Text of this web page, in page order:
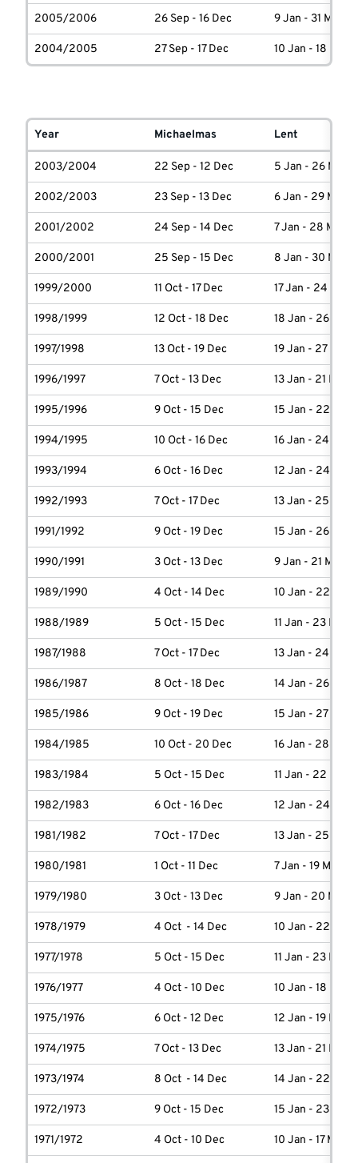
2005/2006 26 Sep - 16 Dec 9 Jan - 31 March
2004/2005 27 Sep - 17 Dec 10 Jan - 18
Year Michaelmas Lent
2003/2004 22 Sep - 12 Dec 5 Jan - 26 March
2002/2003 23 Sep - 13 Dec 6 Jan - 29 March
2001/2002 24 Sep - 14 Dec 7 Jan - 28 March
2000/2001 25 Sep - 15 Dec 8 Jan - 30 March
1999/2000 11 Oct - 17 Dec 17 Jan - 24
1998/1999 12 Oct - 18 Dec 18 Jan - 26
1997/1998 13 Oct - 19 Dec 19 Jan - 27
1996/1997 7 Oct - 13 Dec 13 Jan - 21 March
1995/1996 9 Oct - 15 Dec 15 Jan - 22
1994/1995 10 Oct - 16 Dec 16 Jan - 24
1993/1994 6 Oct - 16 Dec 12 Jan - 24
1992/1993 7 Oct - 17 Dec 13 Jan - 25
1991/1992 9 Oct - 19 Dec 15 Jan - 26
1990/1991 3 Oct - 13 Dec 9 Jan - 21 March
1989/1990 4 Oct - 14 Dec 10 Jan - 22
1988/1989 5 Oct - 15 Dec 11 Jan - 23 March
1987/1988 7 Oct - 17 Dec 13 Jan - 24
1986/1987 8 Oct - 18 Dec 14 Jan - 26
1985/1986 9 Oct - 19 Dec 15 Jan - 27
1984/1985 10 Oct - 20 Dec 16 Jan - 28
1983/1984 5 Oct - 15 Dec 11 Jan - 22
1982/1983 6 Oct - 16 Dec 12 Jan - 24
1981/1982 7 Oct - 17 Dec 13 Jan - 25
1980/1981 1 Oct - 11 Dec 7 Jan - 19 March
1979/1980 3 Oct - 13 Dec 9 Jan - 20 March
1978/1979 4 Oct - 14 Dec 10 Jan - 22
1977/1978 5 Oct - 15 Dec 11 Jan - 23 March
1976/1977 4 Oct - 10 Dec 10 Jan - 18
1975/1976 6 Oct - 12 Dec 12 Jan - 19 March
1974/1975 7 Oct - 13 Dec 13 Jan - 21 March
1973/1974 8 Oct - 14 Dec 14 Jan - 22
1972/1973 9 Oct - 15 Dec 15 Jan - 23
1971/1972 4 Oct - 10 Dec 10 Jan - 17 March